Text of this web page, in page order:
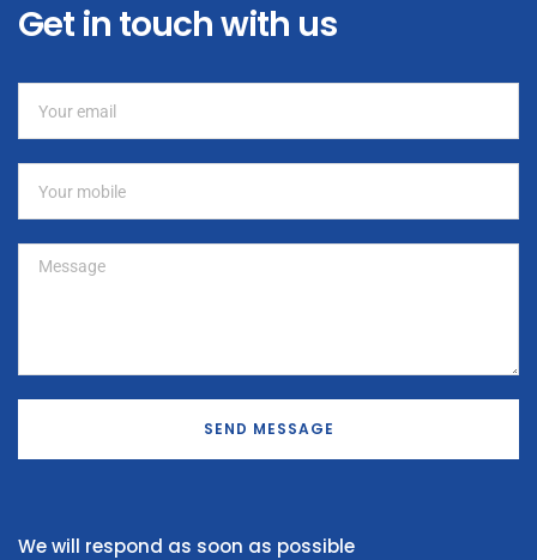
Get in touch with us
SEND MESSAGE
We will respond as soon as possible